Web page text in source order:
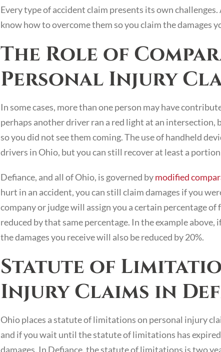
Every type of accident claim presents its own
know how to overcome them so you claim the damages
The Role of
Personal Injury
In some cases, more than one person may have
perhaps another driver ran a red light at an
so you did not see them coming. The use of handheld
drivers in Ohio, but you can still recover at least a
Defiance, and all of Ohio, is governed bymodified
hurt in an accident, you can still claim damages if you
company or judge will assign you a certain percentage
reduced by that same percentage. In the example
the damages you receive will also be reduced by 20%.
Statute of
Injury Claims in
Ohio places a statute of limitations on personal injury
and if you wait until the statute of limitations has
damages. In Defiance, the statute of limitations is two